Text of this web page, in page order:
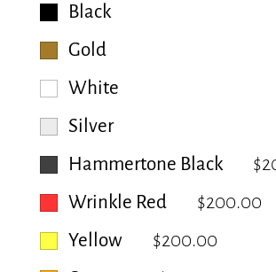
Black
Gold
White
Silver
Hammertone Black
Wrinkle Red
$200.00
Yellow
$200.00